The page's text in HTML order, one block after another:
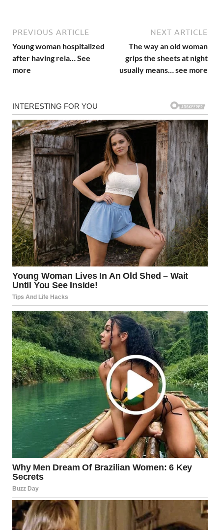
PREVIOUS ARTICLE
Young woman hospitalized
after having rela… See
more
NEXT ARTICLE
The way an old woman
grips the sheets at night
usually means… see more